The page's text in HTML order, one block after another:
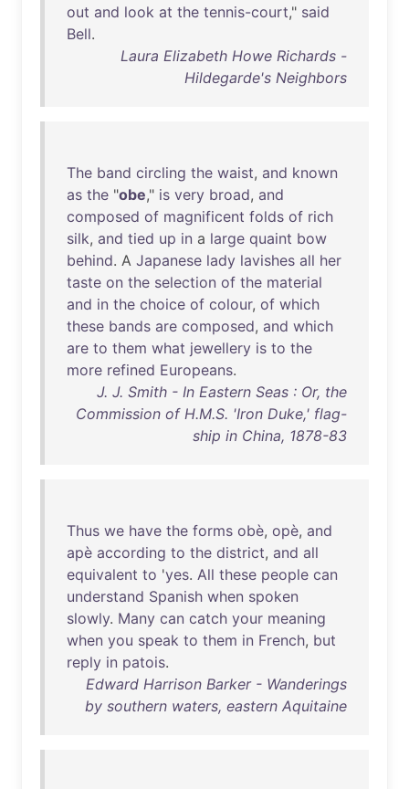
out and look at the tennis-court," said
Bell.
Laura Elizabeth Howe Richards -
Hildegarde's Neighbors
The band circling the waist, and known
as the "obe," is very broad, and
composed of magnificent folds of rich
silk, and tied up in a large quaint bow
behind. A Japanese lady lavishes all her
taste on the selection of the material
and in the choice of colour, of which
these bands are composed, and which
are to them what jewellery is to the
more refined Europeans.
J. J. Smith - In Eastern Seas : Or, the
Commission of H.M.S. 'Iron Duke,' flag-
ship in China, 1878-83
Thus we have the forms obè, opè, and
apè according to the district, and all
equivalent to 'yes. All these people can
understand Spanish when spoken
slowly. Many can catch your meaning
when you speak to them in French, but
reply in patois.
Edward Harrison Barker - Wanderings
by southern waters, eastern Aquitaine